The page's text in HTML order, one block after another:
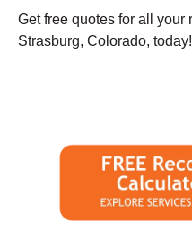
Get free quotes for all your
Strasburg, Colorado, today!